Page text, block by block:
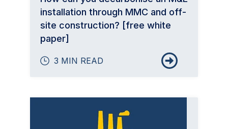
installation through MMC and off-
site construction? [free white
paper]
3 MIN READ